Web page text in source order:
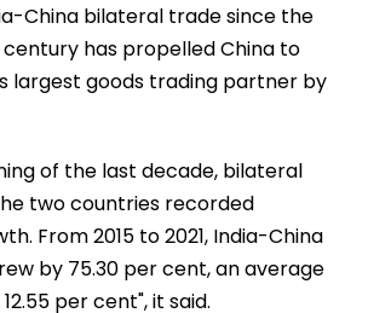
China bilateral trade since the
has propelled China to
largest goods trading partner by
of the last decade, bilateral
two countries recorded
From 2015 to 2021, India-China
by 75.30 per cent, an average
per cent", it said.